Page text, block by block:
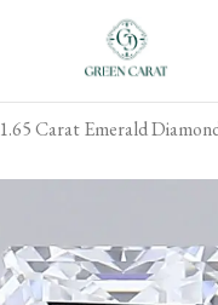
1.65 Carat Emerald
€€